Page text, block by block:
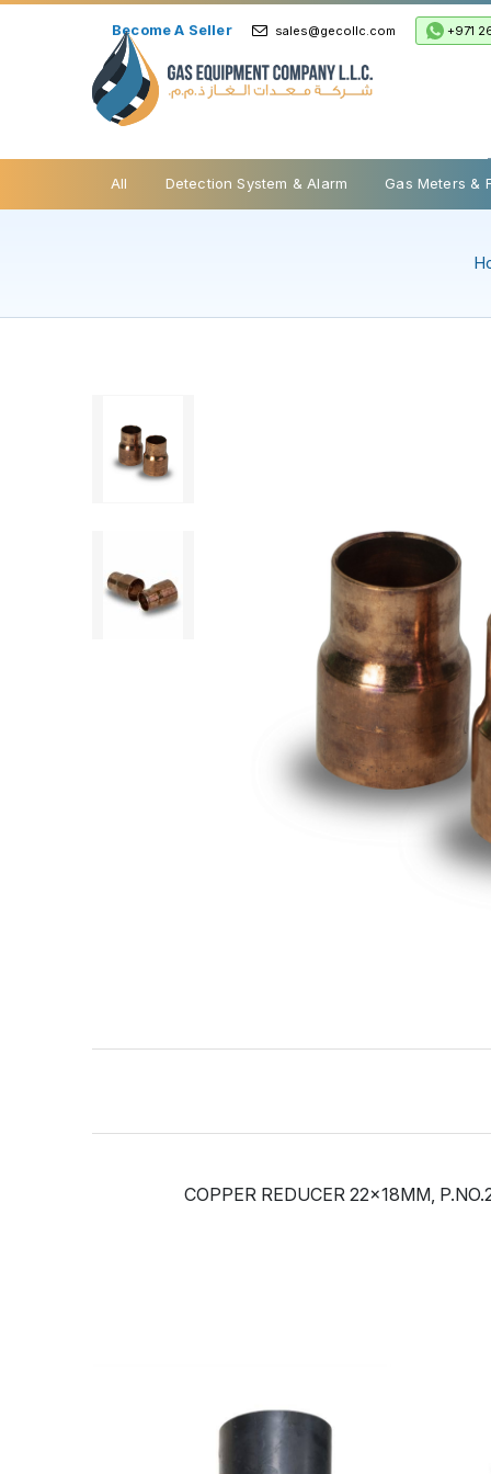
Become A Seller sales@gecollc.com +971
All
Relief Valve Detection System & Alarm Gas Meters &
COPPER REDUCER 22x18MM,